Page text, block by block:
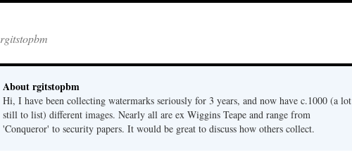
rgitstopbm
About rgitstopbm
Hi, I have been collecting watermarks seriously for 3 years, and now have c.1000 (a lot
still to list) different images. Nearly all are ex Wiggins Teape and range from
'Conqueror' to security papers. It would be great to discuss how others collect.